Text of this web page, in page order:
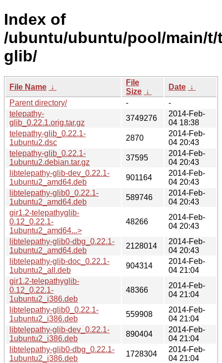
Index of
/ubuntu/ubuntu/pool/main/t/
glib/
File Name ↓
File
Size ↓
Date ↓
Parent directory/
-
-
telepathy-
glib_0.22.1.orig.tar.gz
3749276
2014-Feb-
04 18:38
telepathy-glib_0.22.1-
1ubuntu2.dsc
2870
2014-Feb-
04 20:43
telepathy-glib_0.22.1-
1ubuntu2.debian.tar.gz
37595
2014-Feb-
04 20:43
libtelepathy-glib-dev_0.22.1-
1ubuntu2_amd64.deb
901164
2014-Feb-
04 20:43
libtelepathy-glib0_0.22.1-
1ubuntu2_amd64.deb
589746
2014-Feb-
04 20:43
gir1.2-telepathyglib-
0.12_0.22.1-
1ubuntu2_amd64...>
48266
2014-Feb-
04 20:43
libtelepathy-glib0-dbg_0.22.1-
1ubuntu2_amd64.deb
2128014
2014-Feb-
04 20:43
libtelepathy-glib-doc_0.22.1-
1ubuntu2_all.deb
904314
2014-Feb-
04 21:04
gir1.2-telepathyglib-
0.12_0.22.1-
1ubuntu2_i386.deb
48366
2014-Feb-
04 21:04
libtelepathy-glib0_0.22.1-
1ubuntu2_i386.deb
559908
2014-Feb-
04 21:04
libtelepathy-glib-dev_0.22.1-
1ubuntu2_i386.deb
890404
2014-Feb-
04 21:04
libtelepathy-glib0-dbg_0.22.1-
1ubuntu2_i386.deb
1728304
2014-Feb-
04 21:04